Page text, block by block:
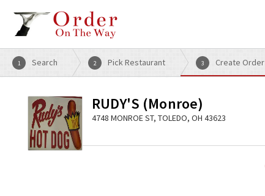
1 Search 2 Pick Restaurant 3 Create Order
RUDY'S (Monroe)
4748 MONROE ST, TOLEDO, OH 43623